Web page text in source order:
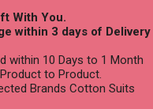
With You.
within 3 days of Delivery
within 10 Days to 1 Month
to Product.
Brands Cotton Suits